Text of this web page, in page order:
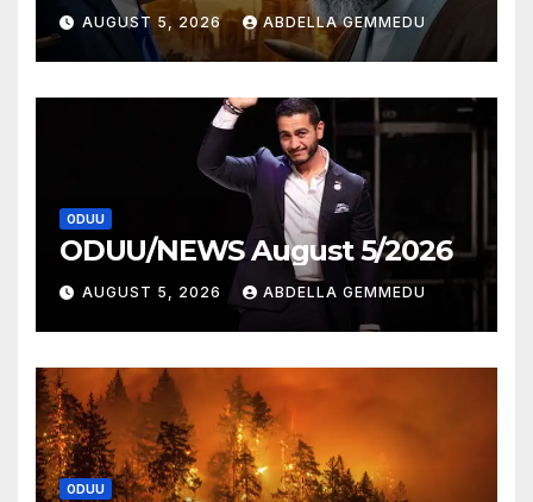
AUGUST 5, 2026 ABDELLA GEMMEDU
ODUU
ODUU/NEWS August 5/2026
AUGUST 5, 2026 ABDELLA GEMMEDU
ODUU